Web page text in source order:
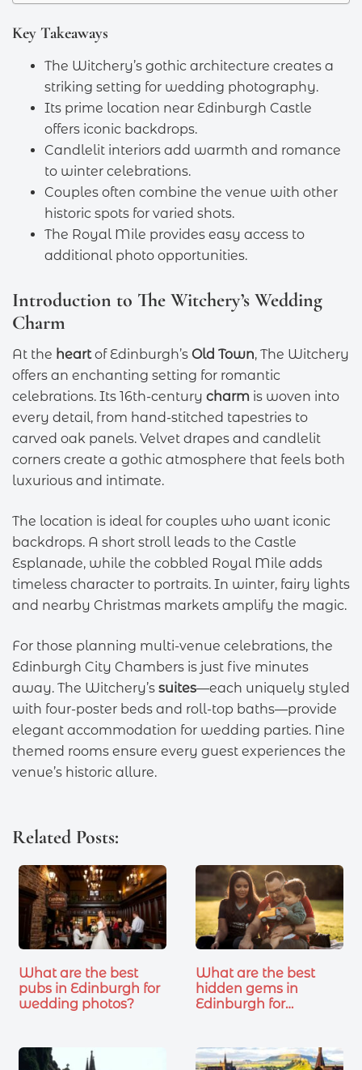
Key Takeaways
The Witchery’s gothic architecture creates a
striking setting for wedding photography.
Its prime location near Edinburgh Castle
offers iconic backdrops.
Candlelit interiors add warmth and romance
to winter celebrations.
Couples often combine the venue with other
historic spots for varied shots.
The Royal Mile provides easy access to
additional photo opportunities.
Introduction to The Witchery’s Wedding
Charm
At the heartof Edinburgh’s Old Town, The Witchery
offers an enchanting setting for romantic
celebrations. Its 16th-century charm is woven into
every detail, from hand-stitched tapestries to
carved oak panels. Velvet drapes and candlelit
corners create a gothic atmosphere that feels both
luxurious and intimate.
The location is ideal for couples who want iconic
backdrops. A short stroll leads to the Castle
Esplanade, while the cobbled Royal Mile adds
timeless character to portraits. In winter, fairy lights
and nearby Christmas markets amplify the magic.
For those planning multi-venue celebrations, the
Edinburgh City Chambers is just five minutes
away. The Witchery’s suites—each uniquely styled
with four-poster beds and roll-top baths—provide
elegant accommodation for wedding parties. Nine
themed rooms ensure every guest experiences the
venue’s historic allure.
Related Posts:
What are the best
pubs in Edinburgh for
wedding photos?
What are the best
hidden gems in
Edinburgh for…